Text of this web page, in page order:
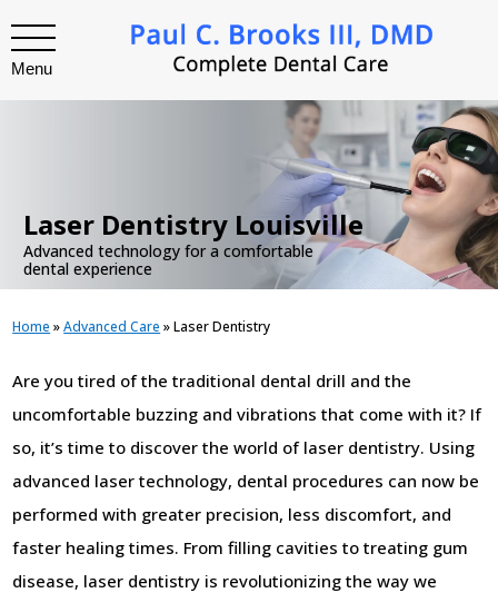
Menu
Laser Dentistry Louisville
Advanced technology for a comfortable
dental experience
Home »Advanced Care »Laser Dentistry
Are you tired of the traditional dental drill and the
uncomfortable buzzing and vibrations that come with it? If
so, it’s time to discover the world of laser dentistry. Using
advanced laser technology, dental procedures can now be
performed with greater precision, less discomfort, and
faster healing times. From filling cavities to treating gum
disease, laser dentistry is revolutionizing the way we